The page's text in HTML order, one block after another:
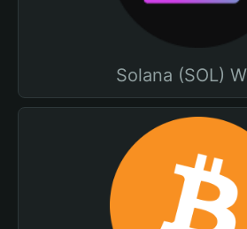
Solana (SOL)